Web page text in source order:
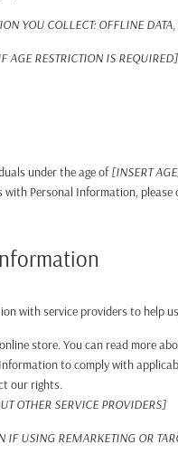
YOU COLLECT: OFFLINE
AGE RESTRICTION IS REQUIRED]
under the age of[INSERT
with Personal Information,
with service providers to help
store. You can read more
to comply with
our rights.
OTHER SERVICE PROVIDERS]
USING REMARKETING OR